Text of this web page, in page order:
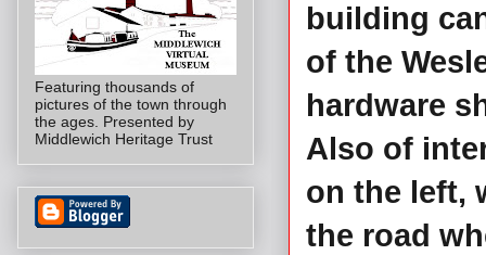
building
of the
hardware
Also of
on the left,
the road
Featuring thousands of
pictures of the town through
the ages. Presented by
Middlewich Heritage Trust